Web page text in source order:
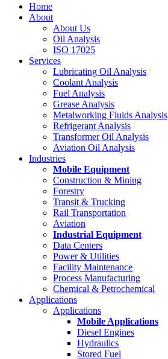
Home
About
About Us
Oil Analysis
ISO 17025
Services
Lubricating Oil Analysis
Coolant Analysis
Fuel Analysis
Grease Analysis
Metalworking Fluids Analysis
Refrigerant Analysis
Transformer Oil Analysis
Aviation Oil Analysis
Industries
Mobile Equipment
Construction & Mining
Forestry
Transit & Trucking
Rail Transportation
Aviation
Industrial Equipment
Data Centers
Power & Utilities
Facility Maintenance
Process Manufacturing
Chemical & Petrochemical
Applications
Applications
Mobile Applications
Diesel Engines
Hydraulics
Stored Fuel